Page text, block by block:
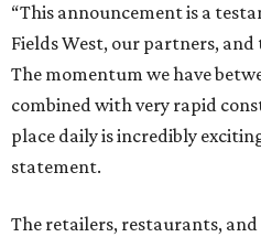
“This announcement is a
Fields West, our partners,
The momentum we have
combined with very rapid
place daily is incredibly
statement.
The retailers, restaurants,